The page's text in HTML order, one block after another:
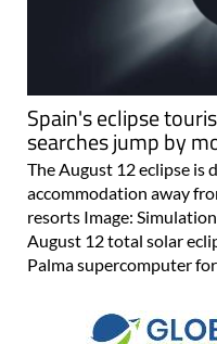
Spain's eclipse
searches jump by
The August 12 eclipse is
accommodation away
resorts Image:
August 12 total solar
Palma supercomputer for